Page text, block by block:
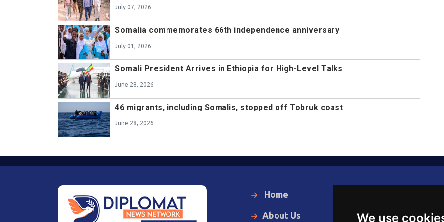
We use
July 07, 2026
Somalia commemorates 66th independence anniversary
July 01, 2026
Somali President Arrives in Ethiopia for High-Level Talks
June 28, 2026
46 migrants, including Somalis, stopped off Tobruk coast
June 28, 2026
Home
About Us World News